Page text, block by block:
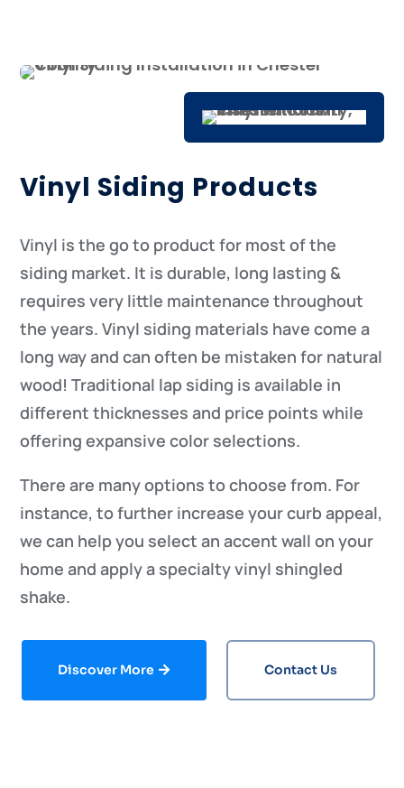
Vinyl Siding Products
Vinyl is the go to product for most of the
siding market. It is durable, long lasting &
requires very little maintenance throughout
the years. Vinyl siding materials have come a
long way and can often be mistaken for natural
wood! Traditional lap siding is available in
different thicknesses and price points while
offering expansive color selections.
There are many options to choose from. For
instance, to further increase your curb appeal,
we can help you select an accent wall on your
home and apply a specialty vinyl shingled
shake.
Discover More Contact Us